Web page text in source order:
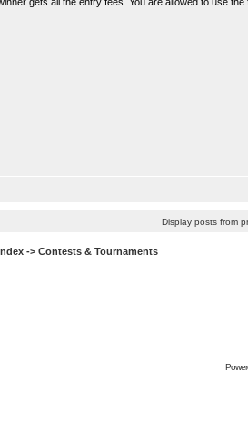
Display posts from
-> Contests & Tournaments